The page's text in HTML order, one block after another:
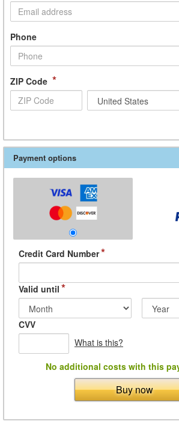
Phone
ZIP Code *
Payment options
Credit Card Number*
Valid until *
CVV
What is this?
No additional costs with this
Buy now